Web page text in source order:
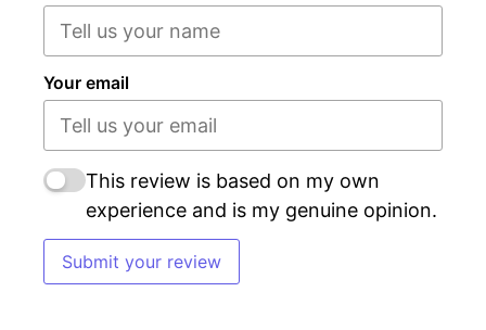
Your email
This review is based on my own
experience and is my genuine opinion.
Submit your review